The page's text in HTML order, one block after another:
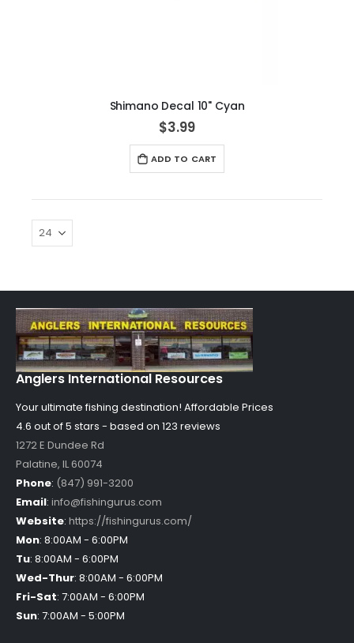
Shimano Decal 10" Cyan
$3.99
ADD TO CART
Anglers International Resources
Your ultimate fishing destination! Affordable Prices
4.6 out of5 stars - based on 123 reviews
1272 E Dundee Rd
Palatine, IL60074
Phone: (847) 991-3200
Email: info@fishingurus.com
Website: https://fishingurus.com/
Mon: 8:00AM - 6:00PM
Tu: 8:00AM - 6:00PM
Wed-Thur: 8:00AM - 6:00PM
Fri-Sat: 7:00AM - 6:00PM
Sun: 7:00AM - 5:00PM